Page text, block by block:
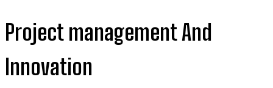
Project management And
Innovation